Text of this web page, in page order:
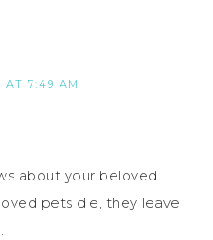
AT 7:49 AM
about your beloved
pets die, they leave